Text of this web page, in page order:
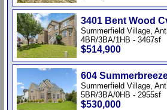
3401 Bent Wood
Summerfield Village,
4BR/3BA/1HB - 3467sf
$514,900
604
Summerfield Village,
5BR/3BA/0HB - 2955sf
$530,000